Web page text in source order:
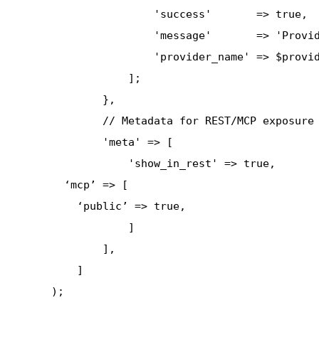
                      'success'       => true,
'message'       =>
'provider_name' =>
                  ];
              },
              // Metadata for REST/MCP exposure
              'meta' => [
                  'show_in_rest' => true,
        ‘mcp’ => [
          ‘public’ => true,
                  ]
              ],
          ]